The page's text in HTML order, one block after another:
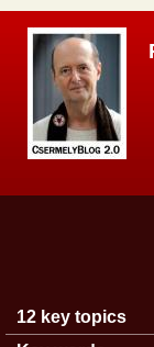
Main menu
12 key topics